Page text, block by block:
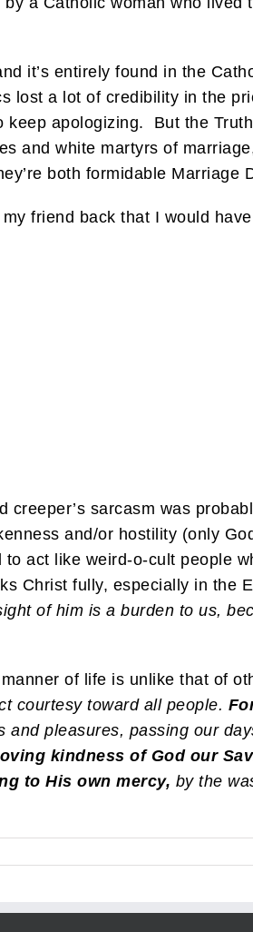
it’s entirely found in the
lost a lot of credibility in the
apologizing. But the
and white martyrs of
both formidable Marriage
friend back that I would
sarcasm was
and/or hostility (only
act like weird-o-cult people
Christ fully, especially in the
of him is a burden to us,
of life is unlike that of
courtesy toward all people.
and pleasures, passing our
kindness of God our
to His own mercy, by the